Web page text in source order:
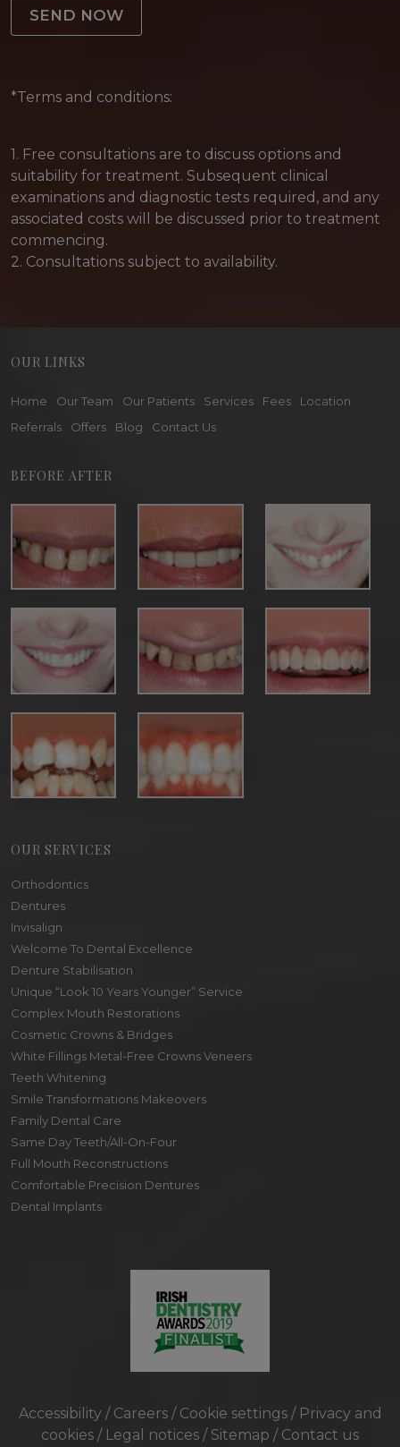
*Terms and conditions:
1. Free consultations are to discuss options and
suitability for treatment. Subsequent clinical
examinations and diagnostic tests required, and any
associated costs will be discussed prior to treatment
commencing.
2. Consultations subject to availability.
OUR LINKS
Home Our Team Our Patients Services Fees
Location
Referrals
Offers Blog Contact Us
BEFORE AFTER
OUR SERVICES
Orthodontics
Dentures
Invisalign
Welcome To Dental Excellence
Denture Stabilisation
Unique “Look 10 Years Younger” Service
Complex Mouth Restorations
Cosmetic Crowns & Bridges
White Fillings Metal-Free Crowns Veneers
Teeth Whitening
Smile Transformations Makeovers
Family Dental Care
Same Day Teeth/All-On-Four
Full Mouth Reconstructions
Comfortable Precision Dentures
Dental Implants
Accessibility/ Careers/ Cookie settings/ Privacy and
cookies / Legal notices / Sitemap / Contact us